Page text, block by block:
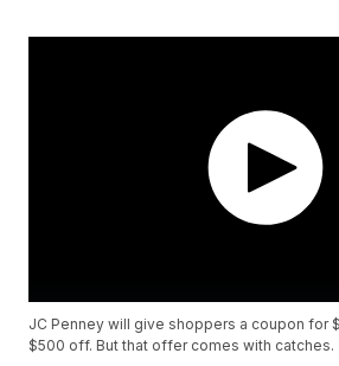
JC Penney will give shoppers a coupon for
$500 off. But that offer comes with catches.